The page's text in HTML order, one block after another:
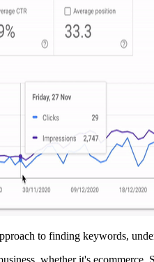
to finding keywords,
whether it's